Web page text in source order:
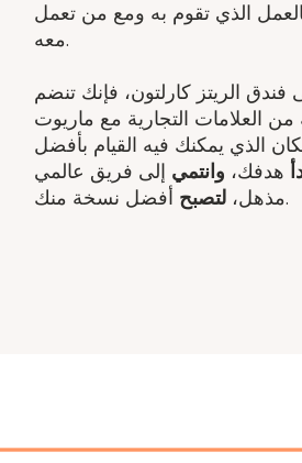
الذي تقوم به ومع من تعمل
معه.
فندق الريتز كارلتون، فإنك تنضم
العلامات التجارية مع ماريوت
الذي يمكنك فيه القيام بأفضل
هدفك، وانتمي إلى فريق عالمي
مذهل، لتصبح أفضل نسخة منك.